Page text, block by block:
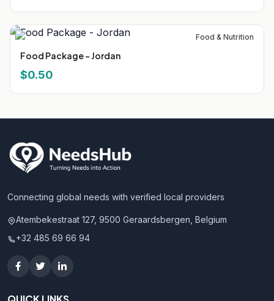
Food & Nutrition
Food Package - Jordan
$0.50
Connecting global needs with verified local providers
Atembekestraat 127, 9500 Geraardsbergen, Belgium
+32 485 69 66 94